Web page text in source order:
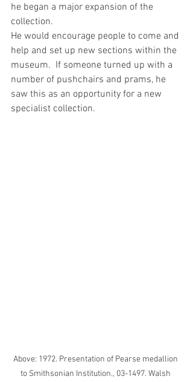
he began a major expansion of the
collection.
He would encourage people to come and
help and set up new sections within the
museum.  If someone turned up with a
number of pushchairs and prams, he
saw this as an opportunity for a new
specialist collection.
Above: 1972. Presentation of Pearse medallion
to Smithsonian Institution., 03-1497. Walsh